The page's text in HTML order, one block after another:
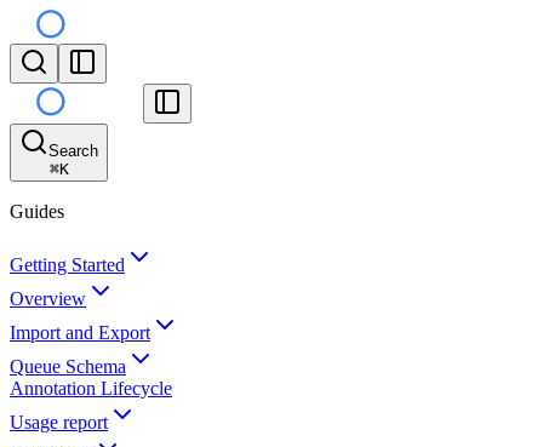
Search
⌘K
Guides
Getting Started
Overview
Import and Export
Queue Schema
Annotation Lifecycle
Usage report